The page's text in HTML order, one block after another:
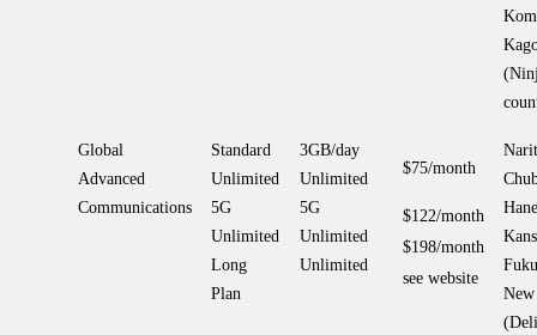
Global
Advanced
Communications
Standard
Unlimited
5G
Unlimited
Long
Plan
3GB/day
Unlimited
5G
Unlimited
Unlimited
$75/month
$122/month
$198/month
see website